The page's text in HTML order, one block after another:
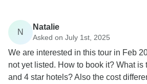
N
Natalie
Asked on July 1st, 2025
We are interested in this tour in Feb
not yet listed. How to book it? What is
and 4 star hotels? Also the cost